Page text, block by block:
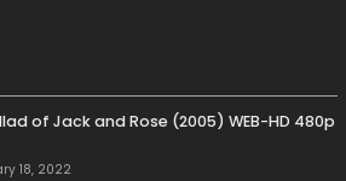
of Jack and Rose (2005) WEB-HD 480p
18, 2022